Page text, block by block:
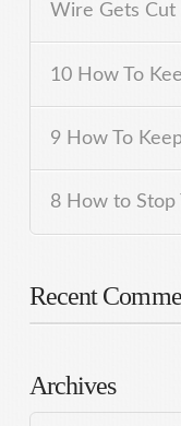
Wire Gets Cut
10 How To
9 How To
8 How to Stop
Recent
Archives